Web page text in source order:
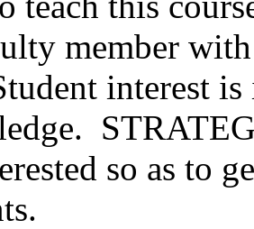
member
interest
so as to